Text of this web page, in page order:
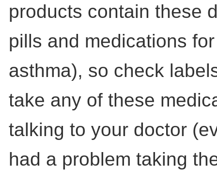
products contain these
pills and medications
asthma), so check
take any of these
talking to your doctor
had a problem taking